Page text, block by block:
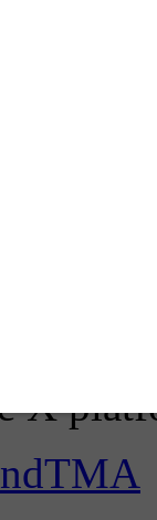
the
the
X